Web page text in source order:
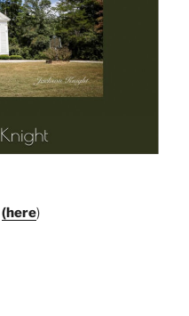
(here)